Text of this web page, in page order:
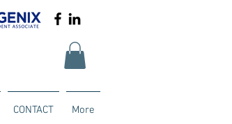
CONTACT More